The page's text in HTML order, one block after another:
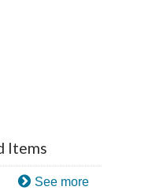
Items
See more